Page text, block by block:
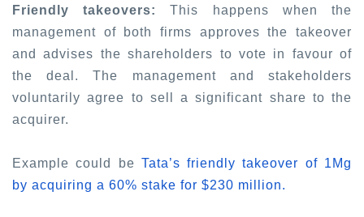
Friendly takeovers:This happens when the
management of both firms approves the takeover
and advises the shareholders to vote in favour of
the deal. The management and stakeholders
voluntarily agree to sell a significant share to the
acquirer.
Example could be Tata’s friendly takeover of 1Mg
by acquiring a 60% stake for $230 million.